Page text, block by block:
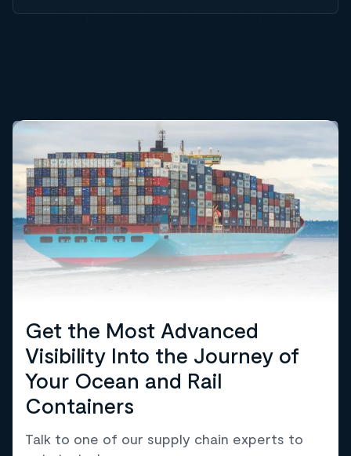
Get the Most Advanced
Visibility Into the Journey of
Your Ocean and Rail
Containers
Talk to one of our supply chain experts to